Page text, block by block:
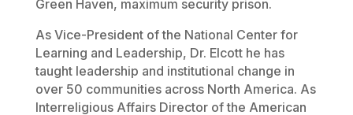
Green Haven, maximum security prison.
As Vice-President of the National Center for
Learning and Leadership, Dr. Elcott he has
taught leadership and institutional change in
over 50 communities across North America. As
Interreligious Affairs Director of the American